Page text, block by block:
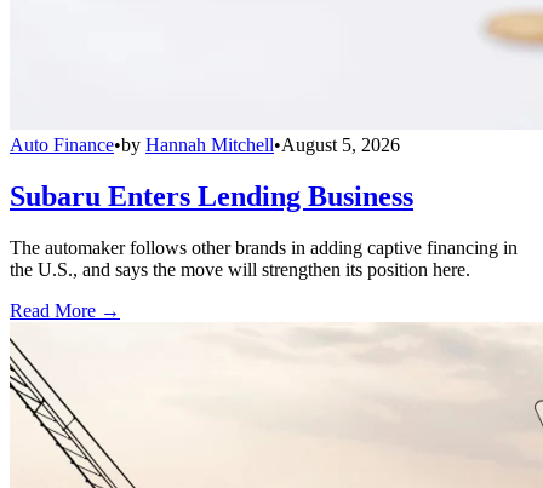
Auto Finance•by Hannah Mitchell•August 5, 2026
Subaru Enters Lending Business
The automaker follows other brands in adding captive financing in
the U.S., and says the move will strengthen its position here.
Read More →